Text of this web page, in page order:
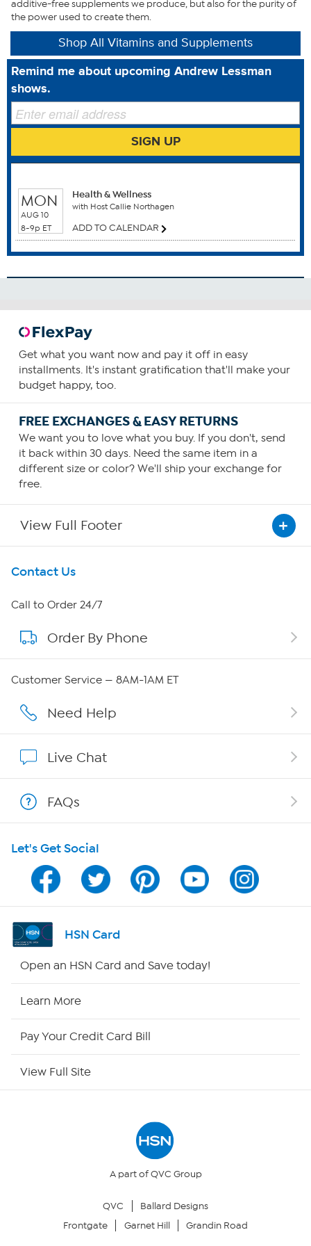
What You Get
Resveratrol-100 easy-to-swallow capsules
Made in USA
Good to Know
This statement has not been evaluated by the Food and
Drug Administration. This product is not intended to
Benefits
Anti Aging
Healthy Hair, Skin, Nails
How To Use
You can increase your intake as required or as guided by
your physician.
additive-free supplements we produce, but also for the purity of
the power used to create them.
Shop All Vitamins and Supplements
Remind me about upcoming Andrew Lessman
shows.
SIGN UP
MON
AUG 10
8-9p ET
Health & Wellness
with Host Callie Northagen
ADD TO CALENDAR
Get what you want now and pay it off in easy
installments. It's instant gratification that'll make your
budget happy, too.
FREE EXCHANGES & EASY RETURNS
We want you to love what you buy. If you don't, send
it back within 30 days. Need the same item in a
different size or color? We'll ship your exchange for
free.
View Full Footer
Get To Know Us
About HSN
About QVC Group
Affiliate Program
Program Guide
Channel Finder
Shop By Remote
Site Index
Your Privacy Choices
Contact Us
Call to Order 24/7
Order By Phone
Customer Service — 8AM-1AM ET
Need Help
Live Chat
FAQs
Let's Get Social
HSN Card
Open an HSN Card and Save today!
Learn More
Pay Your Credit Card Bill
View Full Site
A part of QVC Group
QVC
Ballard Designs
Frontgate
Garnet Hill Grandin Road